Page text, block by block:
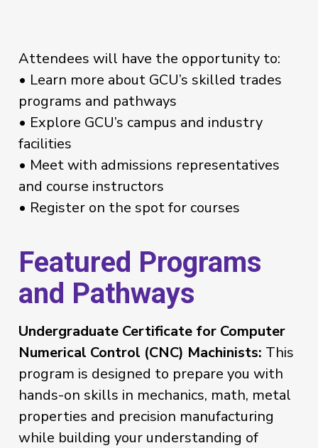
Attendees will have the opportunity to:
• Learn more about GCU’s skilled trades
programs and pathways
• Explore GCU’s campus and industry
facilities
• Meet with admissions representatives
and course instructors
• Register on the spot for courses
Featured Programs
and Pathways
Undergraduate Certificate for Computer
Numerical Control (CNC) Machinists: This
program is designed to prepare you with
hands-on skills in mechanics, math, metal
properties and precision manufacturing
while building your understanding of